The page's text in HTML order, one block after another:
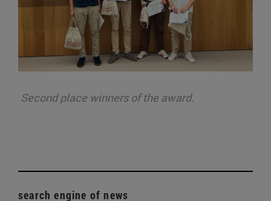
Second place winners of the award.
search engine of news